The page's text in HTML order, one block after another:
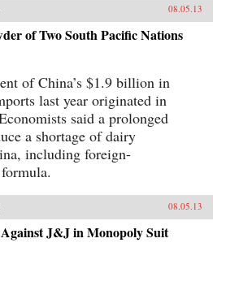
08.05.13
of Two South Pacific Nations
of China’s $1.9 billion in
last year originated in
said a prolonged
a shortage of dairy
including foreign-
08.05.13
J&J in Monopoly Suit